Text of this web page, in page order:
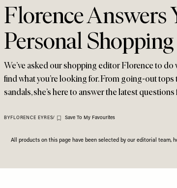
Florence Answers
Personal
We’ve asked our shopping editor Florence to do
find what you’re looking for. From going-out
sandals, she’s here to answer the latest
BY FLORENCE EYRES/ Save To My Favourites
All products on this page have been selected by our editorial team,